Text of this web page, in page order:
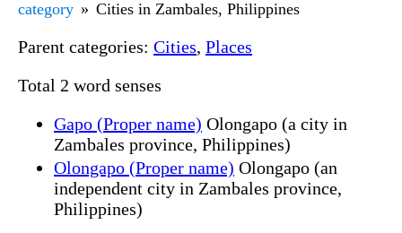
category
Cities in Zambales, Philippines
Parent categories: Cities, Places
Total 2 word senses
Gapo (Proper name) Olongapo (a city in
Zambales province, Philippines)
Olongapo (Proper name) Olongapo (an
independent city in Zambales province,
Philippines)